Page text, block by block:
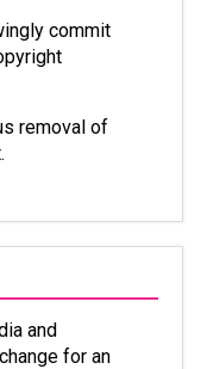
commit
removal of
and
for an